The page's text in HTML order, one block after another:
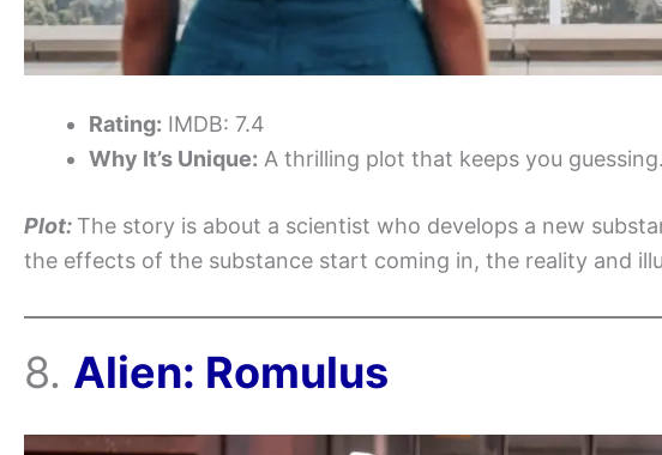
Rating: IMDB: 7.4
Why It’s Unique: A thrilling plot that keeps you guessing.
Plot: The story is about a scientist who develops a new
the effects of the substance start coming in, the reality and
8. Alien: Romulus